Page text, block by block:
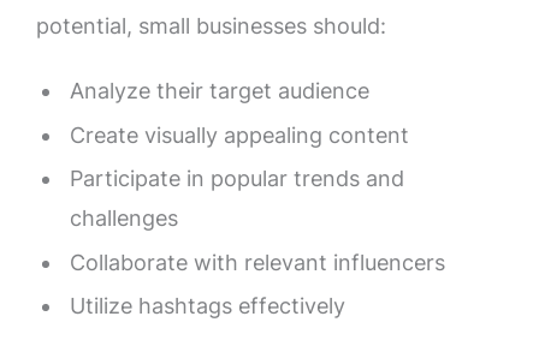
potential, small businesses should:
Analyze their target audience
Create visually appealing content
Participate in popular trends and
challenges
Collaborate with relevant influencers
Utilize hashtags effectively